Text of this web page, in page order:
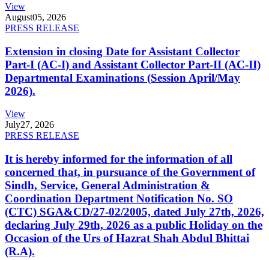
View
August05, 2026
PRESS RELEASE
Extension in closing Date for Assistant Collector
Part-I (AC-I) and Assistant Collector Part-II (AC-II)
Departmental Examinations (Session April/May
2026).
View
July27, 2026
PRESS RELEASE
It is hereby informed for the information of all
concerned that, in pursuance of the Government of
Sindh, Service, General Administration &
Coordination Department Notification No. SO
(CTC) SGA&CD/27-02/2005, dated July 27th, 2026,
declaring July 29th, 2026 as a public Holiday on the
Occasion of the Urs of Hazrat Shah Abdul Bhittai
(R.A).